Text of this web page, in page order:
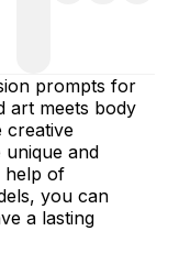
prompts for
art meets body
creative
unique and
help of
you can
a lasting